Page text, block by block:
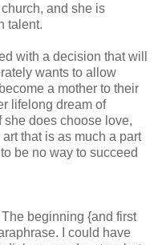
and she is
talent.
with a decision that will
wants to allow
a mother to their
lifelong dream of
does choose love,
that is as much a part
be no way to succeed
The beginning {and first
I could have